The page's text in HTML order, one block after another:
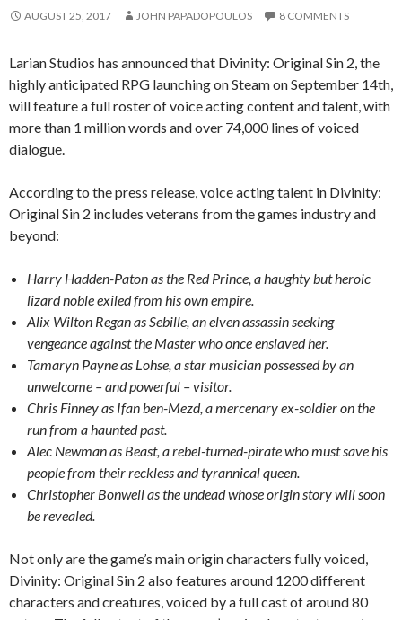
AUGUST 25, 2017 JOHN PAPADOPOULOS 8 COMMENTS
Larian Studios has announced that Divinity: Original Sin 2, the
highly anticipated RPG launching on Steam on September 14th,
will feature a full roster of voice acting content and talent, with
more than 1 million words and over 74,000 lines of voiced
dialogue.
According to the press release, voice acting talent in Divinity:
Original Sin 2 includes veterans from the games industry and
beyond:
Harry Hadden-Paton as the Red Prince, a haughty but heroic
lizard noble exiled from his own empire.
Alix Wilton Regan as Sebille, an elven assassin seeking
vengeance against the Master who once enslaved her.
Tamaryn Payne as Lohse, a star musician possessed by an
unwelcome – and powerful – visitor.
Chris Finney as Ifan ben-Mezd, a mercenary ex-soldier on the
run from a haunted past.
Alec Newman as Beast, a rebel-turned-pirate who must save his
people from their reckless and tyrannical queen.
Christopher Bonwell as the undead whose origin story will soon
be revealed.
Not only are the game’s main origin characters fully voiced,
Divinity: Original Sin 2 also features around 1200 different
characters and creatures, voiced by a full cast of around 80